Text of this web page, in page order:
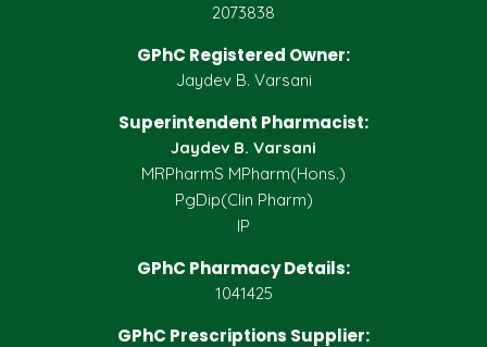
2073838
GPhC Registered Owner:
Jaydev B. Varsani
Superintendent Pharmacist:
Jaydev B. Varsani
MRPharmS MPharm(Hons.)
PgDip(Clin Pharm)
IP
GPhC Pharmacy Details:
1041425
GPhC Prescriptions Supplier: